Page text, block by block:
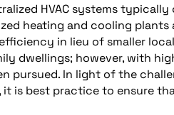
HVAC systems
heating and cooling
in lieu of smaller
dwellings; however, with
pursued. In light of the
is best practice to ensure